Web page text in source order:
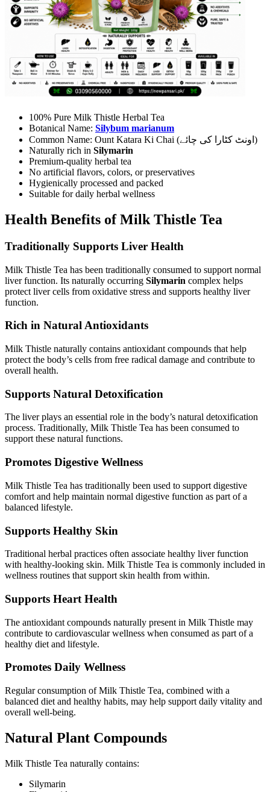
100% Pure Milk Thistle Herbal Tea
Botanical Name: Silybum marianum
Common Name: Ount Katara Ki Chai (اونٹ کٹارا کی چائے)
Naturally rich in Silymarin
Premium-quality herbal tea
No artificial flavors, colors, or preservatives
Hygienically processed and packed
Suitable for daily herbal wellness
Health Benefits of Milk Thistle Tea
Traditionally Supports Liver Health
Milk Thistle Tea has been traditionally consumed to support normal
liver function. Its naturally occurring Silymarin complex helps
protect liver cells from oxidative stress and supports healthy liver
function.
Rich in Natural Antioxidants
Milk Thistle naturally contains antioxidant compounds that help
protect the body’s cells from free radical damage and contribute to
overall health.
Supports Natural Detoxification
The liver plays an essential role in the body’s natural detoxification
process. Traditionally, Milk Thistle Tea has been consumed to
support these natural functions.
Promotes Digestive Wellness
Milk Thistle Tea has traditionally been used to support digestive
comfort and help maintain normal digestive function as part of a
balanced lifestyle.
Supports Healthy Skin
Traditional herbal practices often associate healthy liver function
with healthy-looking skin. Milk Thistle Tea is commonly included in
wellness routines that support skin health from within.
Supports Heart Health
The antioxidant compounds naturally present in Milk Thistle may
contribute to cardiovascular wellness when consumed as part of a
healthy diet and lifestyle.
Promotes Daily Wellness
Regular consumption of Milk Thistle Tea, combined with a
balanced diet and healthy habits, may help support daily vitality and
overall well-being.
Natural Plant Compounds
Milk Thistle Tea naturally contains:
Silymarin